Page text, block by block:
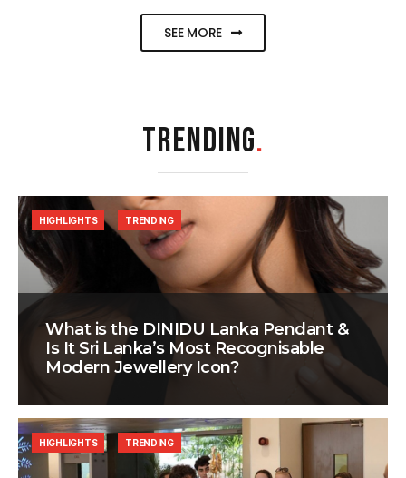
SEE MORE
TRENDING.
What is the DINIDU Lanka Pendant &
Is It Sri Lanka’s Most Recognisable
Modern Jewellery Icon?
HIGHLIGHTS TRENDING
HIGHLIGHTS TRENDING